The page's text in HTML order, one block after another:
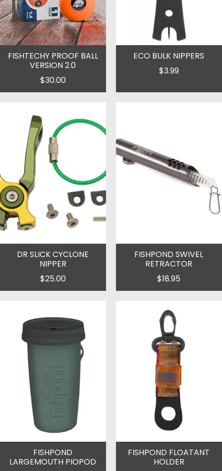
FISHTECHY PROOF BALL
VERSION 2.0
$30.00
ECO BULK NIPPERS
$3.99
DR SLICK CYCLONE
NIPPER
$25.00
FISHPOND SWIVEL
RETRACTOR
$18.95
FISHPOND
LARGEMOUTH PIOPOD
FISHPOND FLOATANT
HOLDER